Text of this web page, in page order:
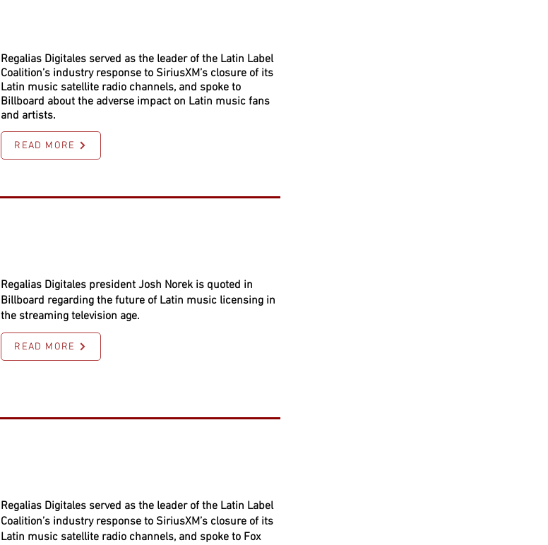
Regalias Digitales served as the leader of the Latin Label
Coalition’s industry response to SiriusXM’s closure of its
Latin music satellite radio channels, and spoke to
Billboard about the adverse impact on Latin music fans
and artists.
READ MORE
Regalias Digitales president Josh Norek is quoted in
Billboard regarding the future of Latin music licensing in
the streaming television age.
READ MORE
Regalias Digitales served as the leader of the Latin Label
Coalition’s industry response to SiriusXM’s closure of its
Latin music satellite radio channels, and spoke to Fox